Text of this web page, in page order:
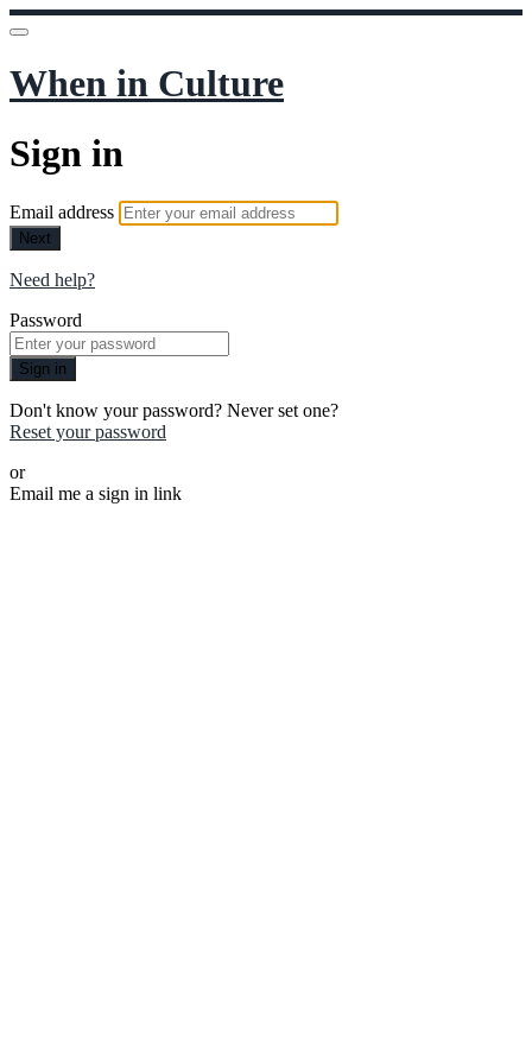
When in Culture
Sign in
Email address
Next
Need help?
Password
Sign in
Don't know your password? Never set one?
Reset your password
or
Email me a sign in link